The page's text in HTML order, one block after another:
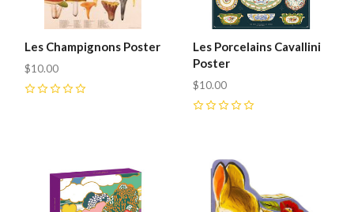
Les Champignons Poster
$10.00
Les Porcelains Cavallini
Poster
$10.00